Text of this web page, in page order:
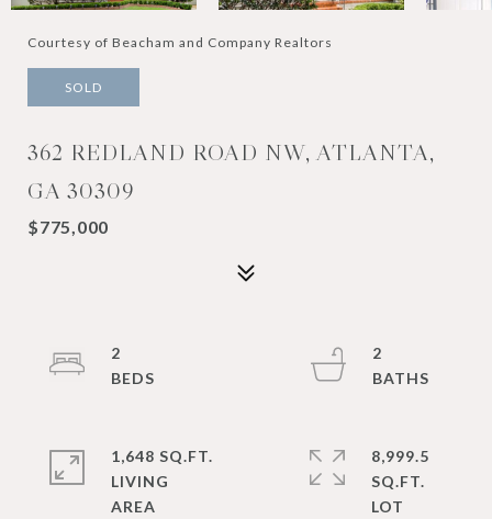
Courtesy of Beacham and Company Realtors
SOLD
362 REDLAND ROAD NW, ATLANTA,
GA 30309
$775,000
2
2
1,648 SQ.FT.
LIVING
8,999.5
SQ.FT.